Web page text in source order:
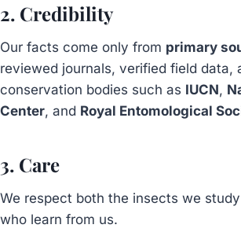
2. Credibility
Our facts come only from primary
reviewed journals, verified field data,
conservation bodies such as IUCN,
Center, and Royal Entomological
3. Care
We respect both the insects we
who learn from us.